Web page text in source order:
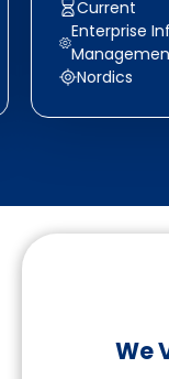
We
Current
Enterprise
Nordics
Follow us